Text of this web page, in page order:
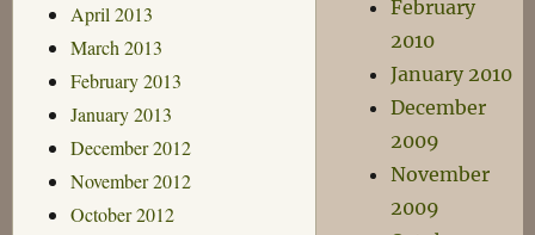
April 2013
March 2013
February 2013
January 2013
December 2012
November 2012
October 2012
February
2010
January 2010
December
2009
November
2009